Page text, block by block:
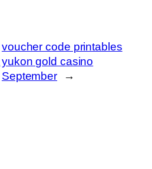
voucher code printables
yukon gold casino
September
→